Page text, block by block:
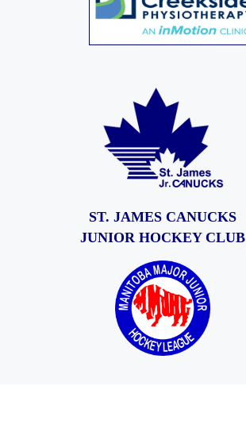
ST. JAMES CANUCKS
JUNIOR HOCKEY CLUB